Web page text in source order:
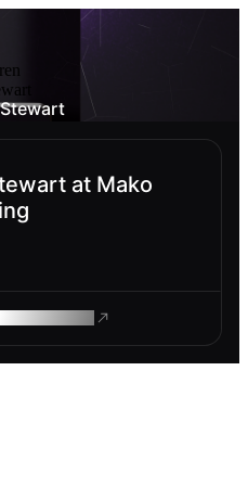
at Mako